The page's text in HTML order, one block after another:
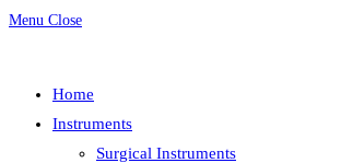
Menu Close
Home
Instruments
Surgical Instruments